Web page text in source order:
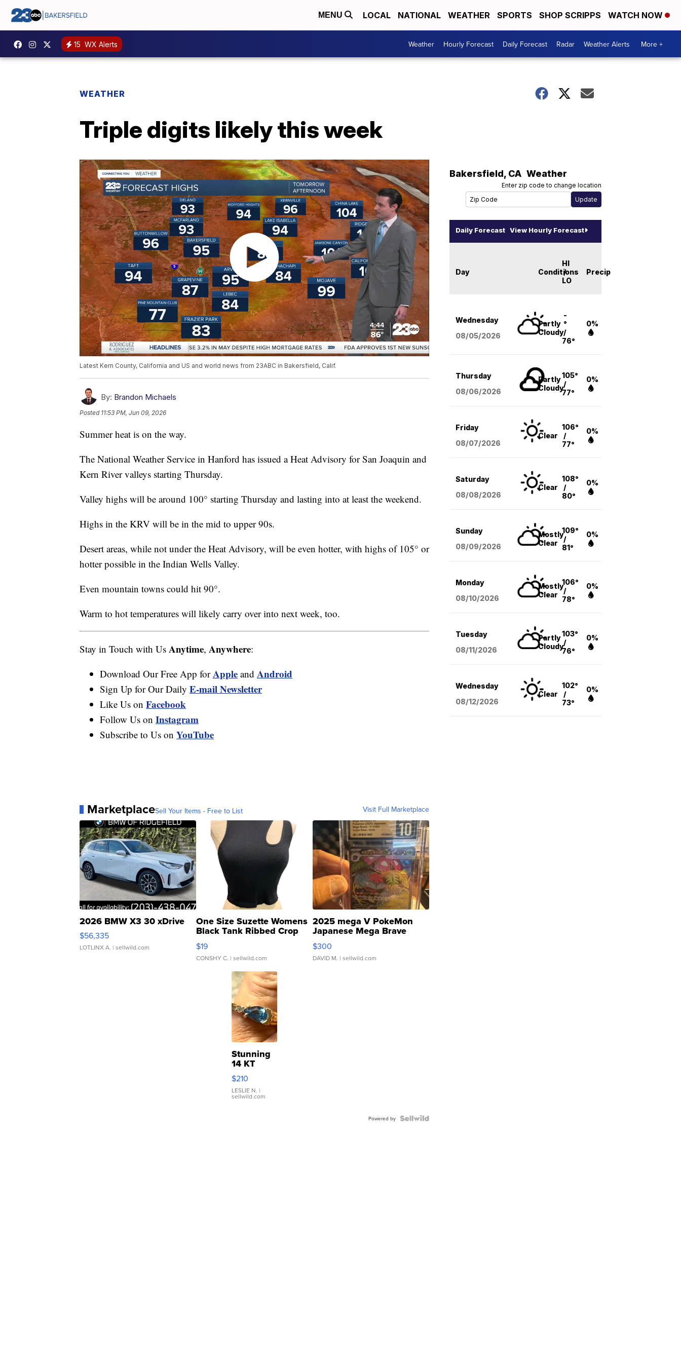
MENU LOCAL NATIONAL WEATHER SPORTS SHOP SCRIPPS WATCH NOW
15 WX Alerts Weather Hourly Forecast Daily Forecast Radar Weather Alerts More +
WEATHER
Triple digits likely this week
Latest Kern County, California and US and world news from 23ABC in Bakersfield, Calif.
By: Brandon Michaels
Posted 11:53 PM, Jun 09, 2026
Summer heat is on the way.
The National Weather Service in Hanford has issued a Heat Advisory for San Joaquin and
Kern River valleys starting Thursday.
Valley highs will be around 100° starting Thursday and lasting into at least the weekend.
Highs in the KRV will be in the mid to upper 90s.
Desert areas, while not under the Heat Advisory, will be even hotter, with highs of 105° or
hotter possible in the Indian Wells Valley.
Even mountain towns could hit 90°.
Warm to hot temperatures will likely carry over into next week, too.
Stay in Touch with Us Anytime, Anywhere:
Download Our Free App forApple and Android
Sign Up for Our Daily E-mail Newsletter
Like Us on Facebook
Follow Us on Instagram
Subscribe to Us on YouTube
MarketplaceSell Your Items - Free to List Visit Full Marketplace
2026 BMW X3 30 xDrive
$56,335
LOTLINX A. | sellwild.com
One Size Suzette Womens
Black Tank Ribbed Crop
Asymmetrical ...
$19
CONSHY C. | sellwild.com
2025 mega V PokeMon
Japanese Mega Brave
076/063 Super Rare H...
$300
DAVID M. | sellwild.com
Stunning
14 KT
Yellow
Gold Ring
with Pear
Shaped
$210
LESLIE N. |
sellwild.com
Powered by
Bakersfield, CA Weather
Enter zip code to change location
Daily Forecast View Hourly Forecast
Day Conditions
HI
/
LO
Precip
Wednesday
08/05/2026
Partly
Cloudy
-
°
/
76°
0%
Thursday
08/06/2026
Partly
Cloudy
105°
/
77°
0%
Friday
08/07/2026
Clear
106°
/
77°
0%
Saturday
08/08/2026
Clear
108°
/
80°
0%
Sunday
08/09/2026
Mostly
Clear
109°
/
81°
0%
Monday
08/10/2026
Mostly
Clear
106°
/
78°
0%
Tuesday
08/11/2026
Partly
Cloudy
103°
/
76°
0%
Wednesday
08/12/2026
Clear
102°
/
73°
0%